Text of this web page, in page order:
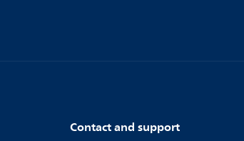
Contact and support